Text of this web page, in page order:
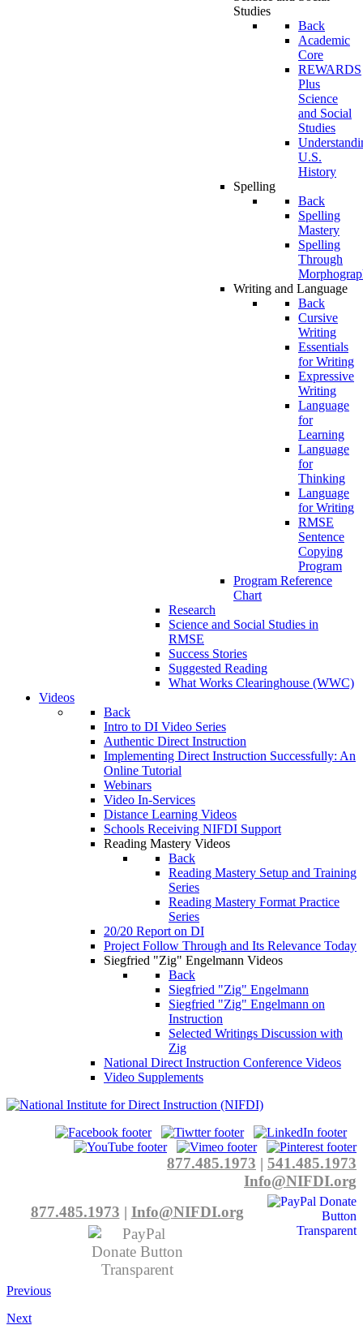
Studies
Back
Academic
Core
REWARDS
Plus
Science
and Social
Studies
U.S.
History
Spelling
Back
Spelling
Mastery
Spelling
Through
Writing and Language
Back
Cursive
Writing
Essentials
for Writing
Expressive
Writing
Language
for
Learning
Language
for
Thinking
Language
for Writing
RMSE
Sentence
Copying
Program
Program Reference
Chart
Research
Science and Social Studies in
RMSE
Success Stories
Suggested Reading
What Works Clearinghouse (WWC)
Videos
Back
Intro to DI Video Series
Authentic Direct Instruction
Implementing Direct Instruction Successfully: An
Online Tutorial
Webinars
Video In-Services
Distance Learning Videos
Schools Receiving NIFDI Support
Reading Mastery Videos
Back
Reading Mastery Setup and Training
Series
Reading Mastery Format Practice
Series
20/20 Report on DI
Project Follow Through and Its Relevance Today
Siegfried "Zig" Engelmann Videos
Back
Siegfried "Zig" Engelmann
Siegfried "Zig" Engelmann on
Instruction
Selected Writings Discussion with
Zig
National Direct Instruction Conference Videos
Video Supplements
877.485.1973 | 541.485.1973
Info@NIFDI.org
877.485.1973 | Info@NIFDI.org
Previous
Next